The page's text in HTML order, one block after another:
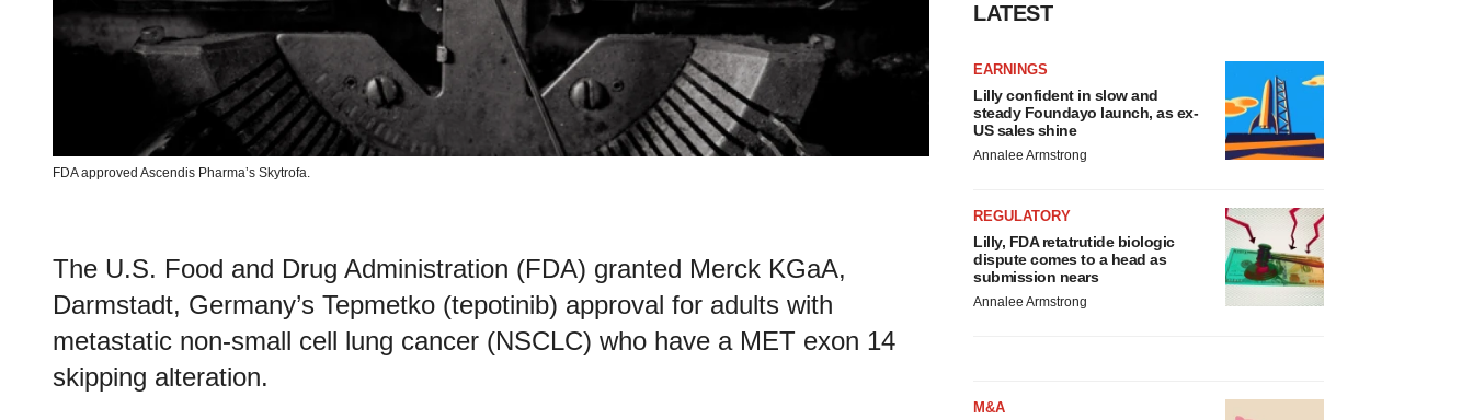
FDA approved Ascendis Pharma’s Skytrofa.
The U.S. Food and Drug Administration (FDA) granted Merck KGaA,
Darmstadt, Germany’s Tepmetko (tepotinib) approval for adults with
metastatic non-small cell lung cancer (NSCLC) who have a MET exon 14
skipping alteration.
LATEST
EARNINGS
Lilly confident in slow and
steady Foundayo launch, as ex-
US sales shine
Annalee Armstrong
REGULATORY
Lilly, FDA retatrutide biologic
dispute comes to a head as
submission nears
Annalee Armstrong
M&A